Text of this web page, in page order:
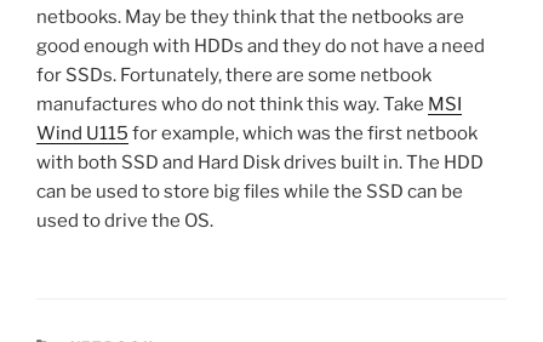
netbooks. May be they think that the netbooks are
good enough with HDDs and they do not have a need
for SSDs. Fortunately, there are some netbook
manufactures who do not think this way. Take MSI
Wind U115 for example, which was the first netbook
with both SSD and Hard Disk drives built in. The HDD
can be used to store big files while the SSD can be
used to drive the OS.